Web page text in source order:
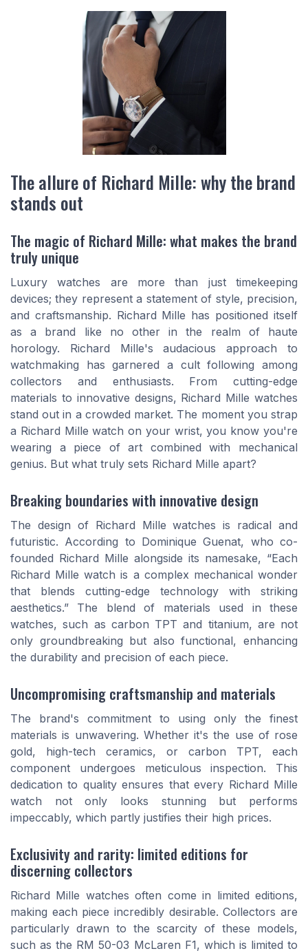
The allure of Richard Mille: why the brand
stands out
The magic of Richard Mille: what makes the brand
truly unique
Luxury watches are more than just timekeeping
devices; they represent a statement of style, precision,
and craftsmanship. Richard Mille has positioned itself
as a brand like no other in the realm of haute
horology. Richard Mille's audacious approach to
watchmaking has garnered a cult following among
collectors and enthusiasts. From cutting-edge
materials to innovative designs, Richard Mille watches
stand out in a crowded market. The moment you strap
a Richard Mille watch on your wrist, you know you're
wearing a piece of art combined with mechanical
genius. But what truly sets Richard Mille apart?
Breaking boundaries with innovative design
The design of Richard Mille watches is radical and
futuristic. According to Dominique Guenat, who co-
founded Richard Mille alongside its namesake, “Each
Richard Mille watch is a complex mechanical wonder
that blends cutting-edge technology with striking
aesthetics.” The blend of materials used in these
watches, such as carbon TPT and titanium, are not
only groundbreaking but also functional, enhancing
the durability and precision of each piece.
Uncompromising craftsmanship and materials
The brand's commitment to using only the finest
materials is unwavering. Whether it's the use of rose
gold, high-tech ceramics, or carbon TPT, each
component undergoes meticulous inspection. This
dedication to quality ensures that every Richard Mille
watch not only looks stunning but performs
impeccably, which partly justifies their high prices.
Exclusivity and rarity: limited editions for
discerning collectors
Richard Mille watches often come in limited editions,
making each piece incredibly desirable. Collectors are
particularly drawn to the scarcity of these models,
such as the RM 50-03 McLaren F1, which is limited to